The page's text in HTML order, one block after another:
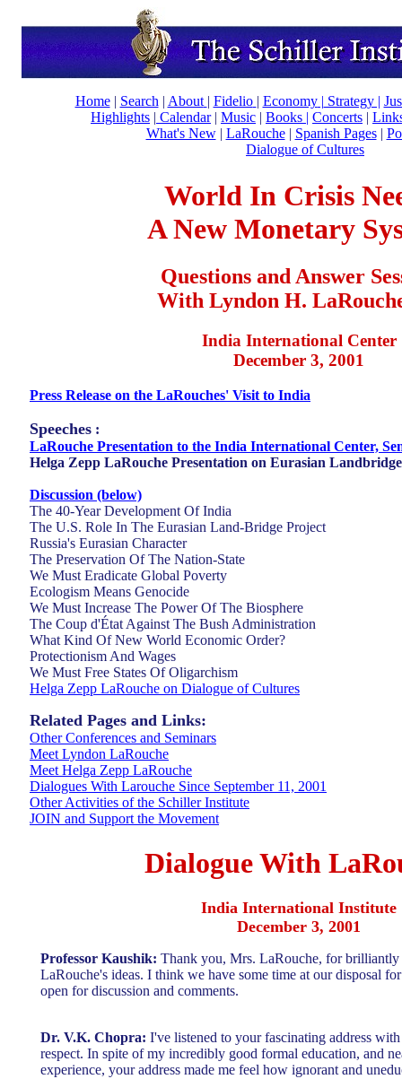
Home| Search | About | Fidelio | Economy| Strategy |
Highlights | Calendar| Music | Books | Concerts |
What's New| LaRouche| Spanish Pages|
Dialogue of Cultures
World In Crisis
A New Monetary
Questions and Answer
With Lyndon H.
India International Center
December 3, 2001
Press Release on the LaRouches' Visit to India
Speeches :
LaRouche Presentation to the India International Center,
Helga Zepp LaRouche Presentation on Eurasian Landbridge
Discussion (below)
The 40-Year Development Of India
The U.S. Role In The Eurasian Land-Bridge Project
Russia's Eurasian Character
The Preservation Of The Nation-State
We Must Eradicate Global Poverty
Ecologism Means Genocide
We Must Increase The Power Of The Biosphere
The Coup d'État Against The Bush Administration
What Kind Of New World Economic Order?
Protectionism And Wages
We Must Free States Of Oligarchism
Helga Zepp LaRouche on Dialogue of Cultures
Related Pages and Links:
Other Conferences and Seminars
Meet Lyndon LaRouche
Meet Helga Zepp LaRouche
Dialogues With Larouche Since September 11, 2001
Other Activities of the Schiller Institute
JOIN and Support the Movement
Dialogue With
India International Institute
December 3, 2001
Professor Kaushik: Thank you, Mrs. LaRouche, for brilliantly
LaRouche's ideas. I think we have some time at our disposal
open for discussion and comments.
Dr. V.K. Chopra: I've listened to your fascinating address
respect. In spite of my incredibly good formal education, and
experience, your address made me feel how ignorant and